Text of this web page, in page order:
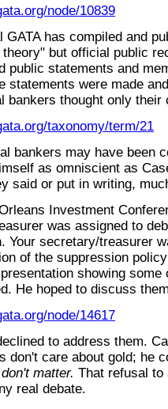
node/10839
GATA has compiled and
but official public
public statements and
statements were made
bankers thought only
taxonomy/term/21
bankers may have been
as omniscient as
said or put in writing,
Investment
was assigned to
Your secretary/treasurer
of the suppression
showing some
He hoped to discuss
node/14617
to address them.
don't care about gold; he
matter. That refusal to
real debate.